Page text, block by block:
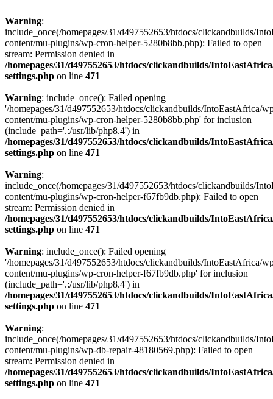
Warning:
include_once(/homepages/31/d497552653/htdocs/clickandbuilds/
content/mu-plugins/wp-cron-helper-5280b8bb.php): Failed to open
stream: Permission denied in
/homepages/31/d497552653/htdocs/clickandbuilds/
settings.php on line 471
Warning: include_once(): Failed opening
'/homepages/31/d497552653/htdocs/clickandbuilds/IntoEastAfrica/
content/mu-plugins/wp-cron-helper-5280b8bb.php' for inclusion
(include_path='.:/usr/lib/php8.4') in
/homepages/31/d497552653/htdocs/clickandbuilds/
settings.php on line 471
Warning:
include_once(/homepages/31/d497552653/htdocs/clickandbuilds/
content/mu-plugins/wp-cron-helper-f67fb9db.php): Failed to open
stream: Permission denied in
/homepages/31/d497552653/htdocs/clickandbuilds/
settings.php on line 471
Warning: include_once(): Failed opening
'/homepages/31/d497552653/htdocs/clickandbuilds/IntoEastAfrica/
content/mu-plugins/wp-cron-helper-f67fb9db.php' for inclusion
(include_path='.:/usr/lib/php8.4') in
/homepages/31/d497552653/htdocs/clickandbuilds/
settings.php on line 471
Warning:
include_once(/homepages/31/d497552653/htdocs/clickandbuilds/
content/mu-plugins/wp-db-repair-48180569.php): Failed to open
stream: Permission denied in
/homepages/31/d497552653/htdocs/clickandbuilds/
settings.php on line 471